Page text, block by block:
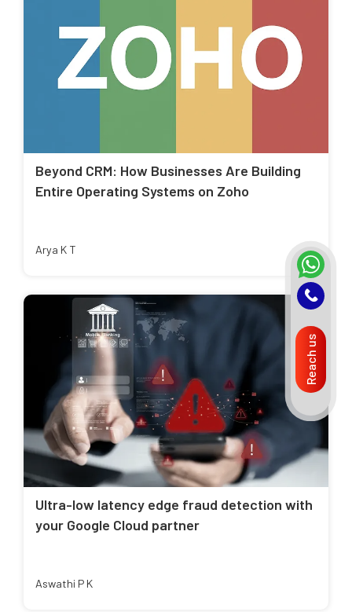
Beyond CRM: How Businesses Are Building
Entire Operating Systems on Zoho
Arya K T
Ultra-low latency edge fraud detection with
your Google Cloud partner
Aswathi P K
Reach us